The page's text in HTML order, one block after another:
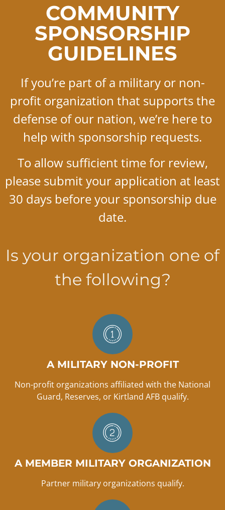
COMMUNITY
SPONSORSHIP
GUIDELINES
If you’re part of a military or non-
profit organization that supports the
defense of our nation, we’re here to
help with sponsorship requests.
To allow sufficient time for review,
please submit your application at least
30 days before your sponsorship due
date.
Is your organization one of
the following?
A MILITARY NON-PROFIT
Non-profit organizations affiliated with the National
Guard, Reserves, or Kirtland AFB qualify.
A MEMBER MILITARY ORGANIZATION
Partner military organizations qualify.